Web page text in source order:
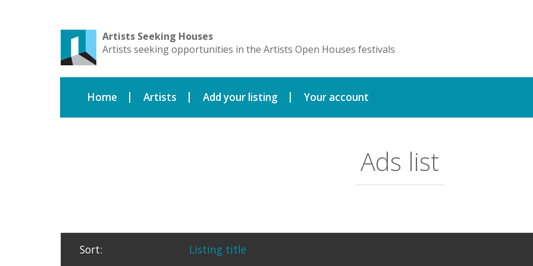
Artists Seeking Houses
Artists seeking opportunities in the Artists Open Houses festivals
Home Artists Add your listing Your account
Ads list
Sort: Listing title